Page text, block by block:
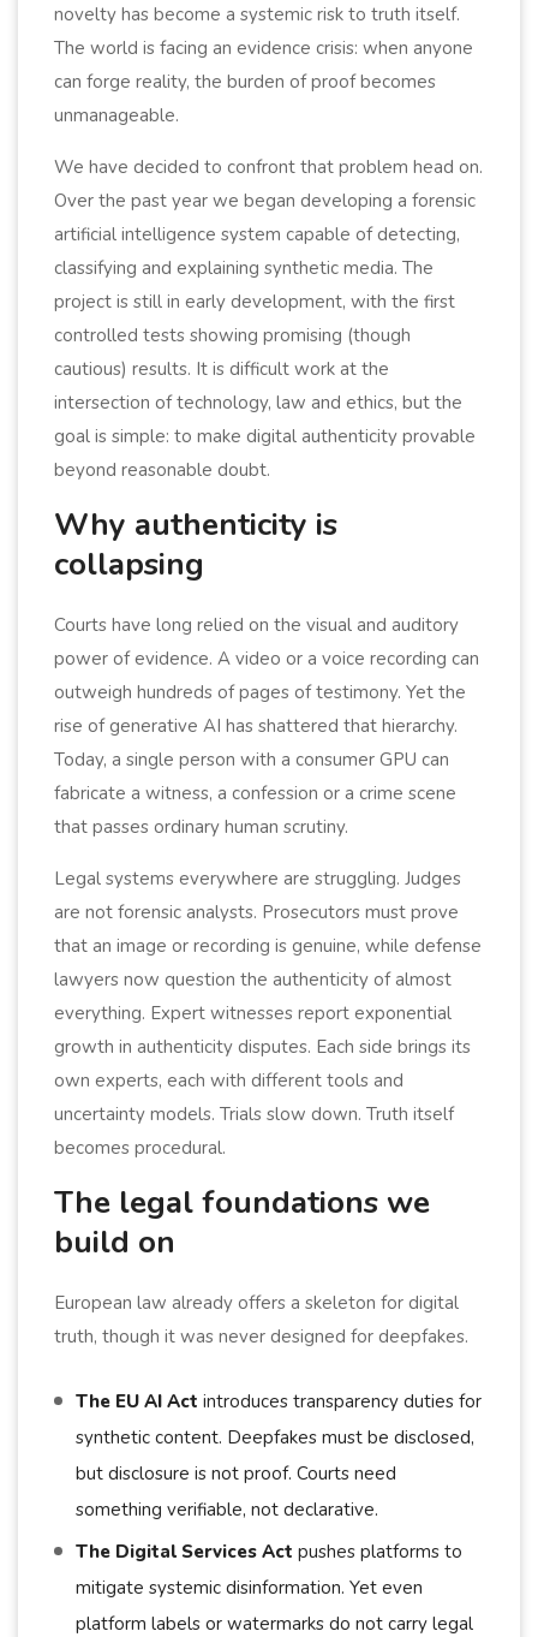
novelty has become a systemic risk to truth itself.
The world is facing an evidence crisis: when anyone
can forge reality, the burden of proof becomes
unmanageable.
We have decided to confront that problem head on.
Over the past year we began developing a forensic
artificial intelligence system capable of detecting,
classifying and explaining synthetic media. The
project is still in early development, with the first
controlled tests showing promising (though
cautious) results. It is difficult work at the
intersection of technology, law and ethics, but the
goal is simple: to make digital authenticity provable
beyond reasonable doubt.
Why authenticity is
collapsing
Courts have long relied on the visual and auditory
power of evidence. A video or a voice recording can
outweigh hundreds of pages of testimony. Yet the
rise of generative AI has shattered that hierarchy.
Today, a single person with a consumer GPU can
fabricate a witness, a confession or a crime scene
that passes ordinary human scrutiny.
Legal systems everywhere are struggling. Judges
are not forensic analysts. Prosecutors must prove
that an image or recording is genuine, while defense
lawyers now question the authenticity of almost
everything. Expert witnesses report exponential
growth in authenticity disputes. Each side brings its
own experts, each with different tools and
uncertainty models. Trials slow down. Truth itself
becomes procedural.
The legal foundations we
build on
European law already offers a skeleton for digital
truth, though it was never designed for deepfakes.
The EU AI Act introduces transparency duties for
synthetic content. Deepfakes must be disclosed,
but disclosure is not proof. Courts need
something verifiable, not declarative.
The Digital Services Act pushes platforms to
mitigate systemic disinformation. Yet even
platform labels or watermarks do not carry legal